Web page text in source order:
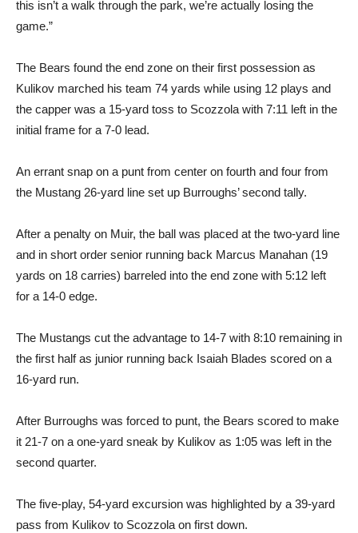
this isn’t a walk through the park, we’re actually losing the
game.”
The Bears found the end zone on their first possession as
Kulikov marched his team 74 yards while using 12 plays and
the capper was a 15-yard toss to Scozzola with 7:11 left in the
initial frame for a 7-0 lead.
An errant snap on a punt from center on fourth and four from
the Mustang 26-yard line set up Burroughs’ second tally.
After a penalty on Muir, the ball was placed at the two-yard line
and in short order senior running back Marcus Manahan (19
yards on 18 carries) barreled into the end zone with 5:12 left
for a 14-0 edge.
The Mustangs cut the advantage to 14-7 with 8:10 remaining in
the first half as junior running back Isaiah Blades scored on a
16-yard run.
After Burroughs was forced to punt, the Bears scored to make
it 21-7 on a one-yard sneak by Kulikov as 1:05 was left in the
second quarter.
The five-play, 54-yard excursion was highlighted by a 39-yard
pass from Kulikov to Scozzola on first down.